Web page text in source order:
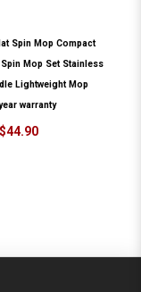
Spin Mop Compact
Mop Set Stainless
Lightweight Mop
warranty
$44.90